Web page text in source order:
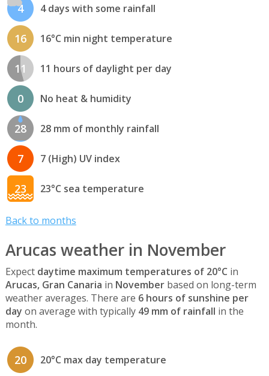
4 4 days with some rainfall
16 16°C min night temperature
11 11 hours of daylight per day
0 No heat & humidity
28 28 mm of monthly rainfall
7 7 (High) UV index
23 23°C sea temperature
Back to months
Arucas weather in November
Expect daytime maximum temperatures of 20°C in
Arucas, Gran Canaria in Novemberbased on long-term
weather averages. There are 6 hours of sunshine per
day on average with typically 49 mm of rainfall in the
month.
20 20°C max day temperature